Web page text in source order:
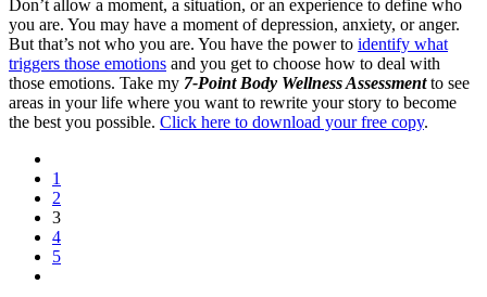
Don’t allow a moment, a situation, or an experience to define who
you are. You may have a moment of depression, anxiety, or anger.
But that’s not who you are. You have the power to identify what
triggers those emotions and you get to choose how to deal with
those emotions. Take my 7-Point Body Wellness Assessmentto see
areas in your life where you want to rewrite your story to become
the best you possible. Click here to download your free copy.
1
2
3
4
5